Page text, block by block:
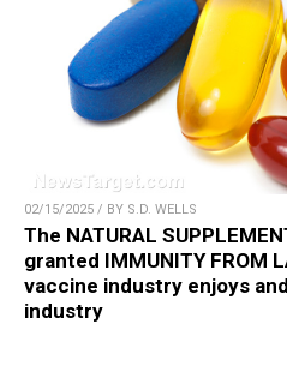
02/15/2025 / BY S.D. WELLS
The NATURAL
granted IMMUNITY FROM
vaccine industry enjoys
industry